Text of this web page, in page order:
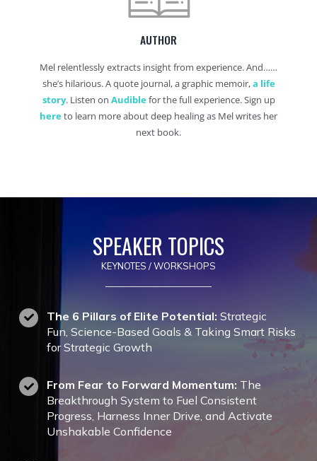
AUTHOR
Mel relentlessly extracts insight from experience. And……
she’s hilarious. A quote journal, a graphic memoir,a life
story. Listen on Audiblefor the full experience. Sign up
hereto learn more about deep healing as Mel writes her
next book.
SPEAKER TOPICS
KEYNOTES / WORKSHOPS
The 6 Pillars of Elite Potential: Strategic
Fun, Science-Based Goals & Taking Smart Risks
for Strategic Growth
From Fear to Forward Momentum: The
Breakthrough System to Fuel Consistent
Progress, Harness Inner Drive, and Activate
Unshakable Confidence